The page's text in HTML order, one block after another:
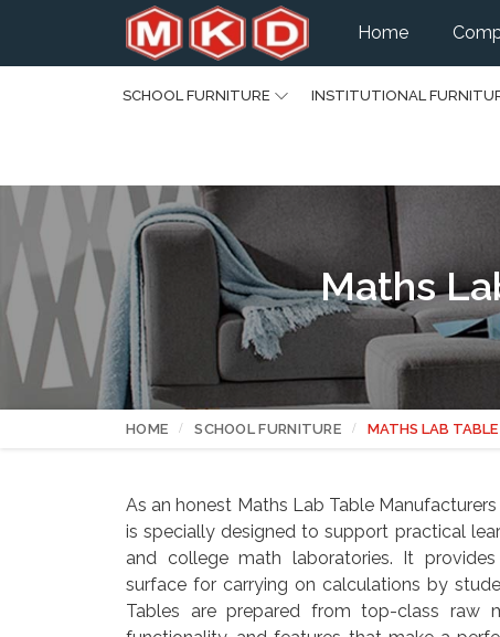
Home
SCHOOL FURNITURE INSTITUTIONAL
Maths
HOME SCHOOL FURNITURE MATHS LAB TABLE
As an honest Maths Lab Table
is specially designed to support practical
and college math laboratories. It
surface for carrying on calculations by
Tables are prepared from top-class raw